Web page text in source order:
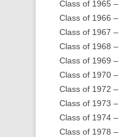
Class of 1965 –
Class of 1966 –
Class of 1967 –
Class of 1968 –
Class of 1969 –
Class of 1970 –
Class of 1972 –
Class of 1973 –
Class of 1974 –
Class of 1978 –